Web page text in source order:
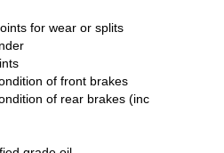
for wear or splits
of front brakes
of rear brakes (inc